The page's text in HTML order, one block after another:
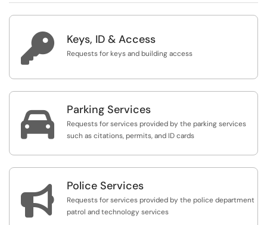
 Keys, ID & Access
Requests for keys and building access
 Parking Services
Requests for services provided by the parking services
such as citations, permits, and ID cards
 Police Services
Requests for services provided by the police department
patrol and technology services